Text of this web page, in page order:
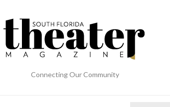
Connecting Our Community